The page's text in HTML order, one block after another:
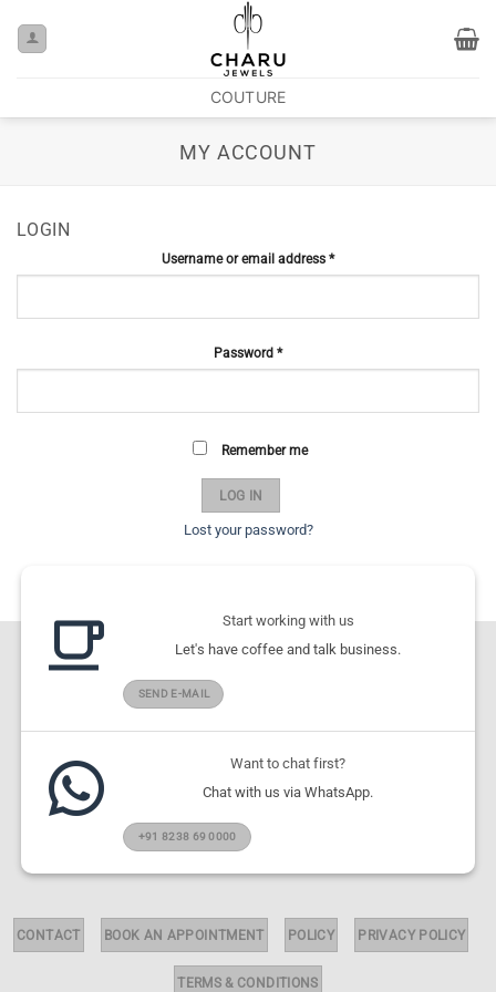
COUTURE
MY ACCOUNT
LOGIN
Username or email address *
Password *
Remember me
LOG IN
Lost your password?
Start working with us
Let's have coffee and talk business.
SEND E-MAIL
Want to chat first?
Chat with us via WhatsApp.
+91 8238 69 0000
CONTACT BOOK AN APPOINTMENT POLICY PRIVACY POLICY
TERMS & CONDITIONS